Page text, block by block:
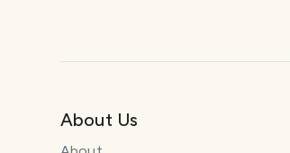
About Us